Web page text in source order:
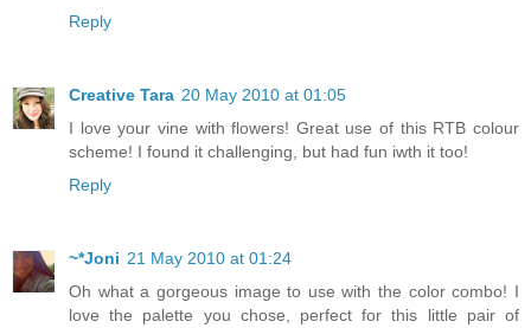
Reply
Creative Tara 20 May 2010 at 01:05
I love your vine with flowers! Great use of this RTB colour
scheme! I found it challenging, but had fun iwth it too!
Reply
~*Joni 21 May 2010 at 01:24
Oh what a gorgeous image to use with the color combo! I
love the palette you chose, perfect for this little pair of